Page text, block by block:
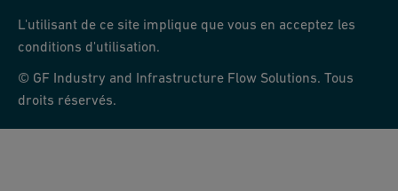
L'utilisant de ce site implique que vous en acceptez les
conditions d'utilisation.
© GF Industry and Infrastructure Flow Solutions. Tous
droits réservés.